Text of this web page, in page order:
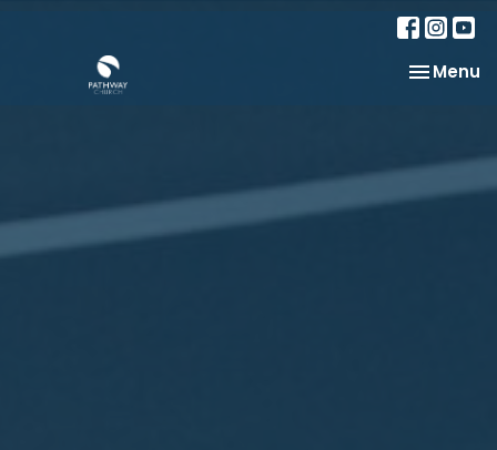
Toggle
Menu